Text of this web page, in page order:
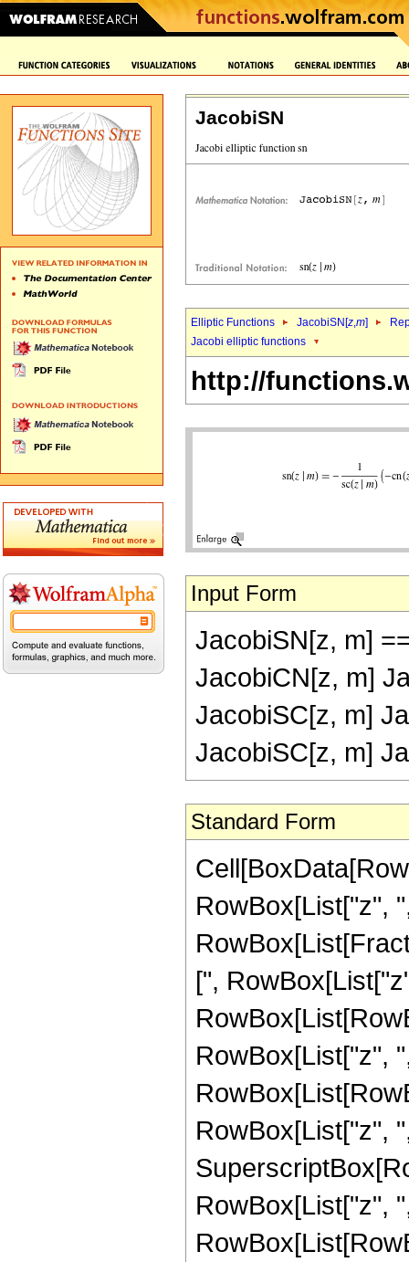
JacobiSN
Elliptic Functions JacobiSN[z,m]
Jacobi elliptic functions
http://
Input Form
JacobiSN[z, m]
JacobiCN[z, m]
JacobiSC[z, m]
JacobiSC[z, m]
Standard Form
RowBox[List["z",
[",
RowBox[List["z",
RowBox[List["z",
RowBox[List["z",